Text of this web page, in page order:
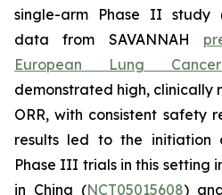
single-arm Phase II study
data from SAVANNAH
European Lung
demonstrated high, clinically
ORR, with consistent safety
results led to the initiation
Phase III trials in this setting
in China (NCT05015608)